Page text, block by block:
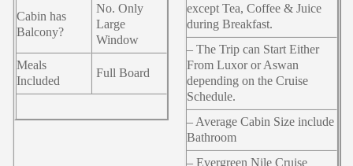
Cabin has
Balcony?
No. Only
Large
Window
Meals
Included
Full Board
except Tea, Coffee & Juice
during Breakfast.
– The Trip can Start Either
From Luxor or Aswan
depending on the Cruise
Schedule.
– Average Cabin Size include
Bathroom
– Evergreen Nile Cruise